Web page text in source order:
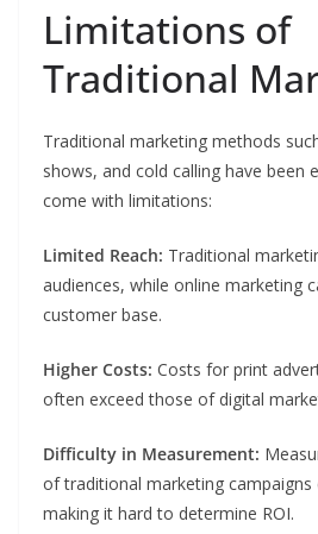
Limitations of
Traditional
Traditional marketing methods
shows, and cold calling have been
come with limitations:
Limited Reach: Traditional
audiences, while online marketing
customer base.
Higher Costs: Costs for print
often exceed those of digital
Difficulty in Measurement:
of traditional marketing campaigns
making it hard to determine ROI.